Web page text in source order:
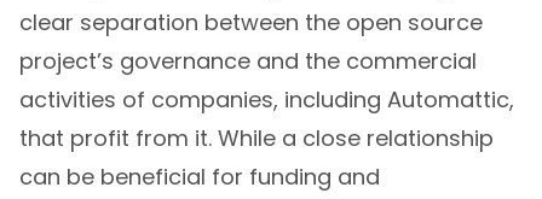
clear separation between the open source
project’s governance and the commercial
activities of companies, including Automattic,
that profit from it. While a close relationship
can be beneficial for funding and